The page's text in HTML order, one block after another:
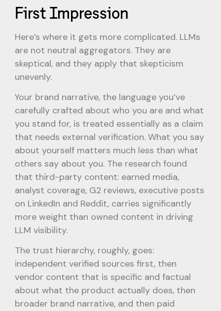
First Impression
Here’s where it gets more complicated. LLMs
are not neutral aggregators. They are
skeptical, and they apply that skepticism
unevenly.
Your brand narrative, the language you’ve
carefully crafted about who you are and what
you stand for, is treated essentially as a claim
that needs external verification. What you say
about yourself matters much less than what
others say about you. The research found
that third-party content: earned media,
analyst coverage, G2 reviews, executive posts
on LinkedIn and Reddit, carries significantly
more weight than owned content in driving
LLM visibility.
The trust hierarchy, roughly, goes:
independent verified sources first, then
vendor content that is specific and factual
about what the product actually does, then
broader brand narrative, and then paid